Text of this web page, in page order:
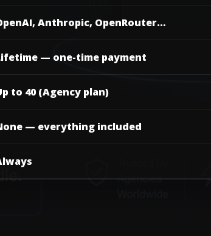
Anthropic, OpenRouter…
— one-time payment
to 40 (Agency plan)
— everything included